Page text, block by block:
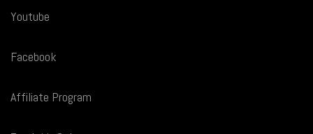
Youtube
Facebook
Affiliate Program